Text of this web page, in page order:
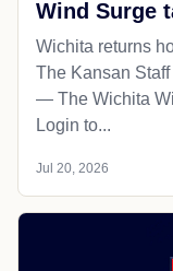
Wind Surge
Wichita returns
The Kansan
— The Wichita
Login to...
Jul 20, 2026